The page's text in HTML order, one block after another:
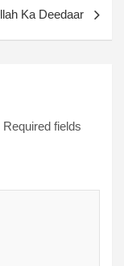
Ka Deedaar
Required fields